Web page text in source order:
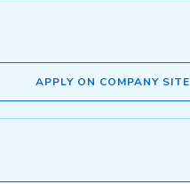
APPLY ON COMPANY SITE